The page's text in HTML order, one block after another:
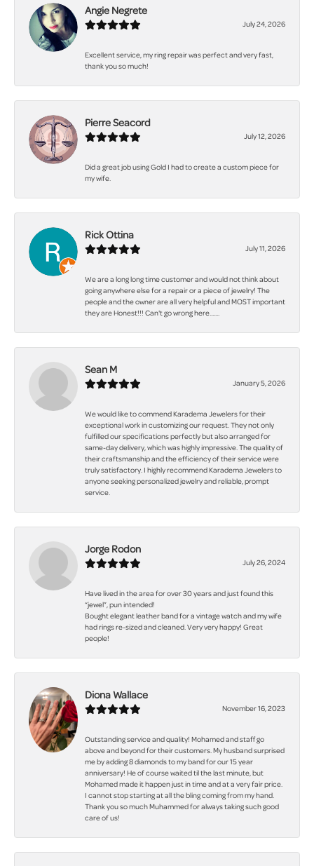
Angie Negrete
July 24, 2026
Excellent service, my ring repair was perfect and very fast,
thank you so much!
Pierre Seacord
July 12, 2026
Did a great job using Gold I had to create a custom piece for
my wife.
Rick Ottina
July 11, 2026
We are a long long time customer and would not think about
going anywhere else for a repair or a piece of jewelry! The
people and the owner are all very helpful and MOST important
they are Honest!!! Can't go wrong here.......
Sean M
January 5, 2026
We would like to commend Karadema Jewelers for their
exceptional work in customizing our request. They not only
fulfilled our specifications perfectly but also arranged for
same-day delivery, which was highly impressive. The quality of
their craftsmanship and the efficiency of their service were
truly satisfactory. I highly recommend Karadema Jewelers to
anyone seeking personalized jewelry and reliable, prompt
service.
Jorge Rodon
July 26, 2024
Have lived in the area for over 30 years and just found this
“jewel”, pun intended!
Bought elegant leather band for a vintage watch and my wife
had rings re-sized and cleaned. Very very happy! Great
people!
Diona Wallace
November 16, 2023
Outstanding service and quality! Mohamed and staff go
above and beyond for their customers. My husband surprised
me by adding 8 diamonds to my band for our 15 year
anniversary! He of course waited til the last minute, but
Mohamed made it happen just in time and at a very fair price.
I cannot stop starting at all the bling coming from my hand.
Thank you so much Muhammed for always taking such good
care of us!